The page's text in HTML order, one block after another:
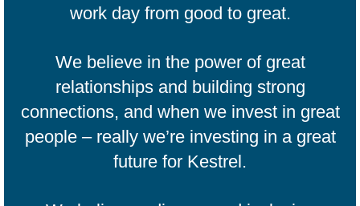
work day from good to great.
We believe in the power of great
relationships and building strong
connections, and when we invest in great
people – really we’re investing in a great
future for Kestrel.